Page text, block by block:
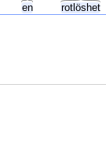
en rotlöshet